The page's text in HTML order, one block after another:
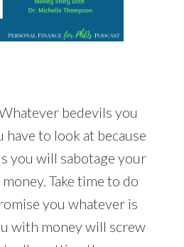
bedevils you
have to look at because
you will sabotage your
Take time to do
you whatever is
with money will screw